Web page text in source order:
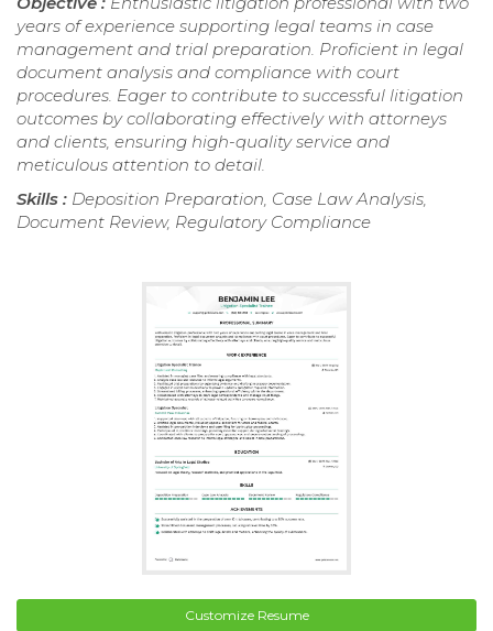
years of experience supporting legal teams in case
management and trial preparation. Proficient in legal
document analysis and compliance with court
procedures. Eager to contribute to successful litigation
outcomes by collaborating effectively with attorneys
and clients, ensuring high-quality service and
meticulous attention to detail.
Skills : Deposition Preparation, Case Law Analysis,
Document Review, Regulatory Compliance
Customize Resume